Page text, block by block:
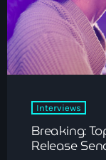
Contacts
About Us
Vibrant Podcast
Archives
Interviews
Breaking:
Release